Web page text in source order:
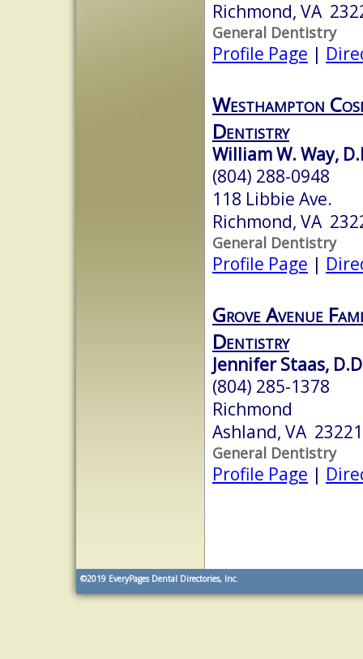
Richmond, VA
General Dentistry
Profile Page |
Westhampton
Dentistry
William W. Way,
(804) 288-0948
118 Libbie Ave.
Richmond, VA
General Dentistry
Profile Page |
Grove Avenue
Dentistry
Jennifer Staas,
(804) 285-1378
Richmond
Ashland, VA 23221
General Dentistry
Profile Page |
©2019 EveryPages Dental Directories, Inc.